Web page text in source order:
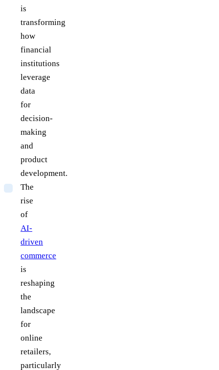
is
transforming
how
financial
institutions
leverage
data
for
decision-
making
and
product
development.
The
rise
of
AI-
driven
commerce
is
reshaping
the
landscape
for
online
retailers,
particularly